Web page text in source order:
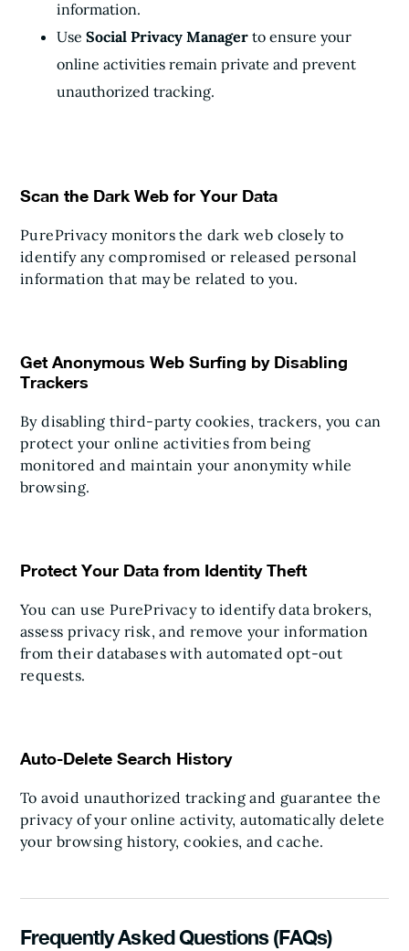
information.
Use Social Privacy Manager to ensure your
online activities remain private and prevent
unauthorized tracking.
Scan the Dark Web for Your Data
PurePrivacy monitors the dark web closely to
identify any compromised or released personal
information that may be related to you.
Get Anonymous Web Surfing by Disabling
Trackers
By disabling third-party cookies, trackers, you can
protect your online activities from being
monitored and maintain your anonymity while
browsing.
Protect Your Data from Identity Theft
You can use PurePrivacy to identify data brokers,
assess privacy risk, and remove your information
from their databases with automated opt-out
requests.
Auto-Delete Search History
To avoid unauthorized tracking and guarantee the
privacy of your online activity, automatically delete
your browsing history, cookies, and cache.
Frequently Asked Questions (FAQs)